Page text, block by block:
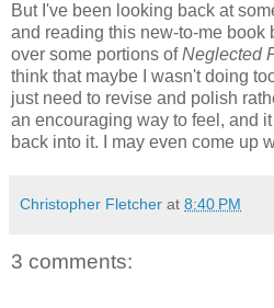
But I've been looking back at
and reading this new-to-me book
over some portions ofNeglected
think that maybe I wasn't doing
just need to revise and polish
an encouraging way to feel, and
back into it. I may even come up
Christopher Fletcher at 8:40 PM
3 comments: